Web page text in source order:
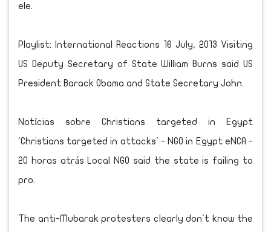
ele.
Playlist: International Reactions 16 July, 2013 Visiting
US Deputy Secretary of State William Burns said US
President Barack Obama and State Secretary John.
Notícias sobre Christians targeted in Egypt
'Christians targeted in attacks' - NGO in Egypt eNCA ‎-
20 horas atrás Local NGO said the state is failing to
pro.
The anti-Mubarak protesters clearly don't know the